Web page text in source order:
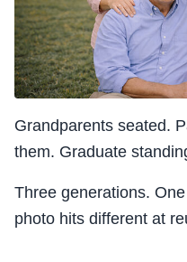
Grandparents seated.
them. Graduate
Three generations.
photo hits different at